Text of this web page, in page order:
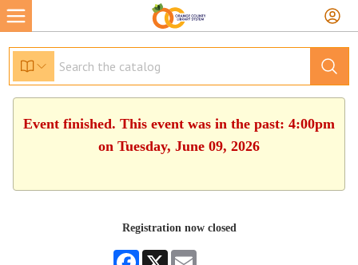
Event finished. This event was in the past: 4:00pm
on Tuesday, June 09, 2026
Registration now closed
Facebook
X